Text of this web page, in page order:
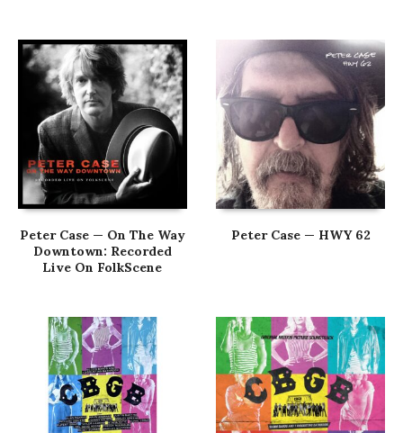
Peter Case — On The Way
Downtown: Recorded
Live On FolkScene
Peter Case — HWY 62